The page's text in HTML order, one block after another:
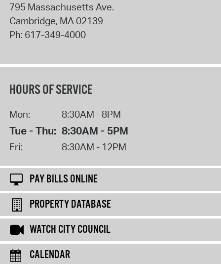
795 Massachusetts Ave.
Cambridge, MA 02139
Ph: 617-349-4000
HOURS OF SERVICE
Mon: 8:30AM - 8PM
Tue - Thu: 8:30AM - 5PM
Fri: 8:30AM - 12PM
PAY BILLS ONLINE
PROPERTY DATABASE
WATCH CITY COUNCIL
CALENDAR